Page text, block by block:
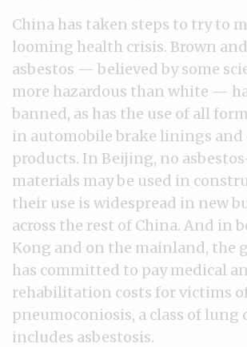
China has taken steps to try to
looming health crisis. Brown
asbestos — believed by some
more hazardous than white —
banned, as has the use of all
in automobile brake linings
products. In Beijing, no
materials may be used in
their use is widespread in new
across the rest of China. And in
Kong and on the mainland, the
has committed to pay medical
rehabilitation costs for victims
pneumoconiosis, a class of lung
includes asbestosis.